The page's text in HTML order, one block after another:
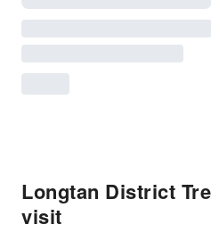
Longtan District
visit